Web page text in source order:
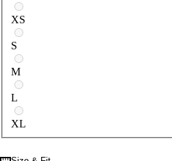
XS
S
M
L
XL